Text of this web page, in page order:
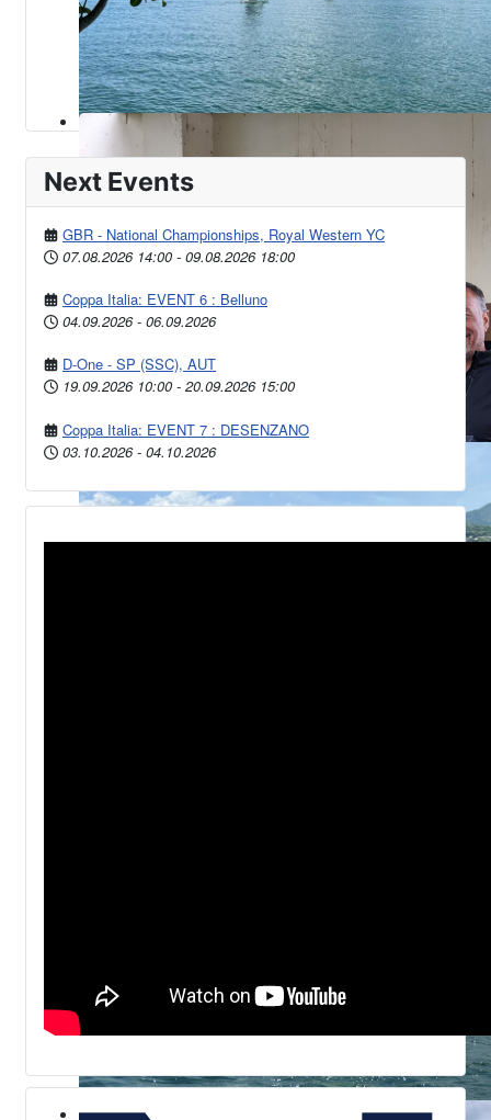
Next Events
GBR - National Championships, Royal Western YC
07.08.2026 14:00 - 09.08.2026 18:00
Coppa Italia: EVENT 6 : Belluno
04.09.2026 - 06.09.2026
D-One - SP (SSC), AUT
19.09.2026 10:00 - 20.09.2026 15:00
Coppa Italia: EVENT 7 : DESENZANO
03.10.2026 - 04.10.2026